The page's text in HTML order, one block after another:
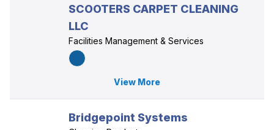
SCOOTERS CARPET CLEANING
LLC
Facilities Management & Services
View More
Bridgepoint Systems